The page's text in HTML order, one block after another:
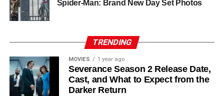
his role as Solo. The new additions are equally exciting:
Matt Craven, andColin Hanks
recur. These additions suggest a significantly expanded
world — particularly in the “Before Times” storyline.
The Release Schedule
Spider-Man: Brand New Day Set Photos
TRENDING
MOVIES 1 year ago
Severance Season 2 Release Date,
Cast, and What to Expect from the
Darker Return